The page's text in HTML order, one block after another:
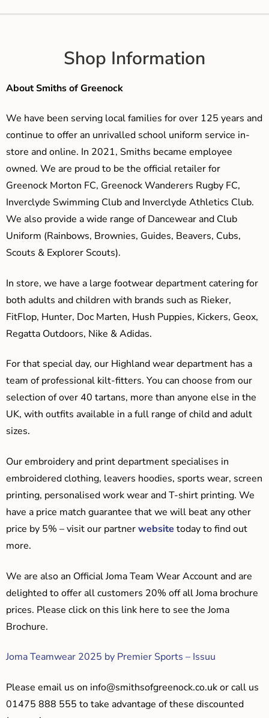
Shop Information
About Smiths of Greenock
We have been serving local families for over 125 years and
continue to offer an unrivalled school uniform service in-
store and online. In 2021, Smiths became employee
owned. We are proud to be the official retailer for
Greenock Morton FC, Greenock Wanderers Rugby FC,
Inverclyde Swimming Club and Inverclyde Athletics Club.
We also provide a wide range of Dancewear and Club
Uniform (Rainbows, Brownies, Guides, Beavers, Cubs,
Scouts & Explorer Scouts).
In store, we have a large footwear department catering for
both adults and children with brands such as Rieker,
FitFlop, Hunter, Doc Marten, Hush Puppies, Kickers, Geox,
Regatta Outdoors, Nike & Adidas.
For that special day, our Highland wear department has a
team of professional kilt-fitters. You can choose from our
selection of over 40 tartans, more than anyone else in the
UK, with outfits available in a full range of child and adult
sizes.
Our embroidery and print department specialises in
embroidered clothing, leavers hoodies, sports wear, screen
printing, personalised work wear and T-shirt printing. We
have a price match guarantee that we will beat any other
price by 5% – visit our partnerwebsite today to find out
more.
We are also an Official Joma Team Wear Account and are
delighted to offer all customers 20% off all Joma brochure
prices. Please click on this link here to see the Joma
Brochure.
Joma Teamwear 2025 by Premier Sports – Issuu
Please email us on info@smithsofgreenock.co.ukor call us
01475 888 555 to take advantage of these discounted